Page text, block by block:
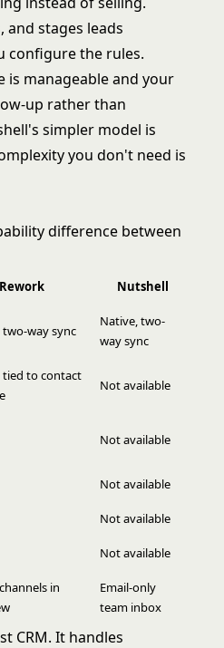
and stages leads
configure the rules.
is manageable and your
up rather than
simpler model is
you don't need is
difference between
Rework Nutshell
two-way sync
Native, two-
way sync
tied to contact
Not available
Not available
Not available
Not available
Not available
in
Email-only
team inbox
CRM. It handles